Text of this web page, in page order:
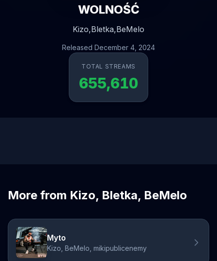
WOLNOŚĆ
Kizo,Bletka,BeMelo
Released December 4, 2024
TOTAL STREAMS
655,610
More from Kizo, Bletka, BeMelo
Myto
Kizo, BeMelo, mikipublicenemy